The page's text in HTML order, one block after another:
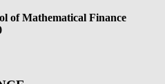
of Mathematical Finance